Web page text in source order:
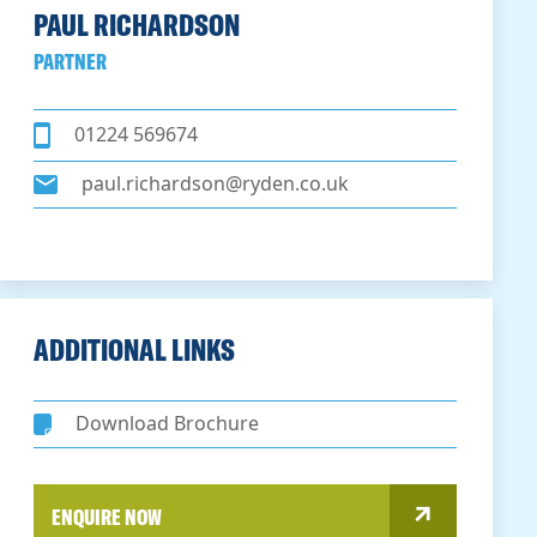
PAUL RICHARDSON
PARTNER
01224 569674
paul.richardson@ryden.co.uk
ADDITIONAL LINKS
Download Brochure
ENQUIRE NOW